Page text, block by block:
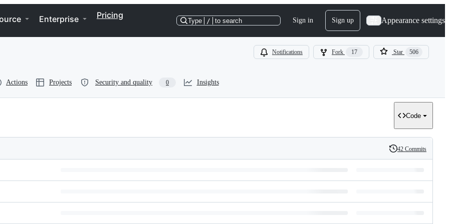
Enterprise Pricing
Type / to search Sign in Sign up Appearance settings
Notifications Fork 17 Star 506
Actions Projects Security and quality 0 Insights
Code
History
42 Commits